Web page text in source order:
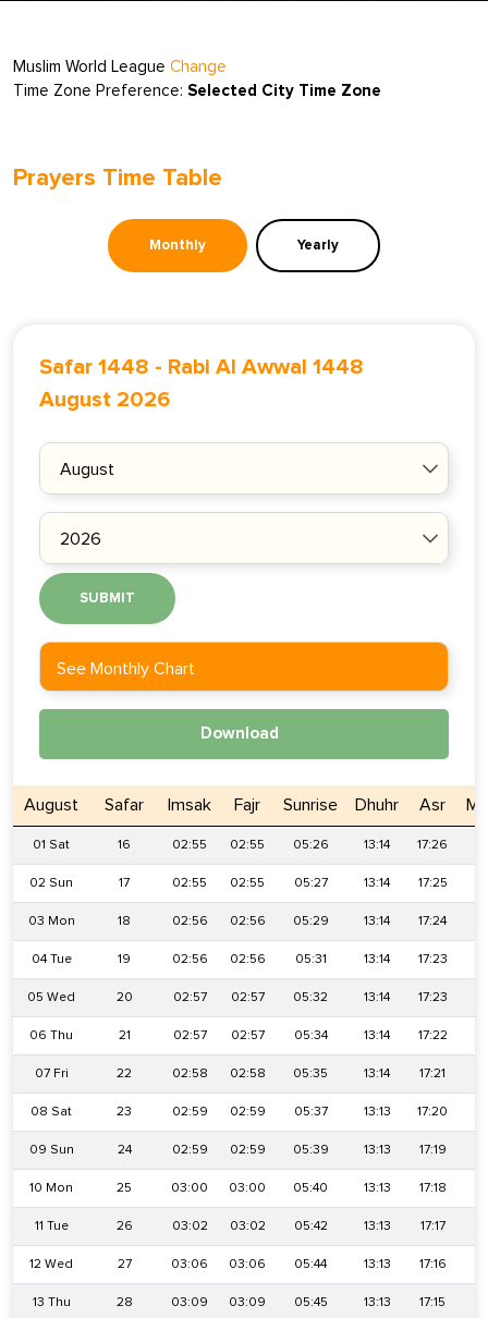
Muslim World League Change
Time Zone Preference: Selected City Time Zone
Prayers Time Table
Monthly Yearly
Safar 1448 - Rabi Al Awwal 1448
August 2026
SUBMIT
See Monthly Chart
Download
August Safar Imsak Fajr Sunrise Dhuhr Asr
01 Sat 16 02:55 02:55 05:26 13:14 17:26
02 Sun 17 02:55 02:55 05:27 13:14 17:25
03 Mon 18 02:56 02:56 05:29 13:14 17:24
04 Tue 19 02:56 02:56 05:31 13:14 17:23
05 Wed 20 02:57 02:57 05:32 13:14 17:23
06 Thu 21 02:57 02:57 05:34 13:14 17:22
07 Fri 22 02:58 02:58 05:35 13:14 17:21
08 Sat 23 02:59 02:59 05:37 13:13 17:20
09 Sun 24 02:59 02:59 05:39 13:13 17:19
10 Mon 25 03:00 03:00 05:40 13:13 17:18
11 Tue 26 03:02 03:02 05:42 13:13 17:17
12 Wed 27 03:06 03:06 05:44 13:13 17:16
13 Thu 28 03:09 03:09 05:45 13:13 17:15